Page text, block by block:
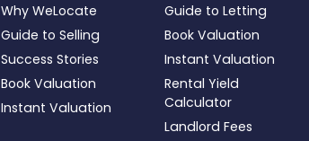
Why WeLocate
Guide to Selling
Success Stories
Book Valuation
Instant Valuation
Guide to Letting
Book Valuation
Instant Valuation
Rental Yield
Calculator
Landlord Fees